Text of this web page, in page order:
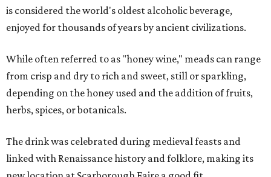
is considered the world's oldest alcoholic beverage,
enjoyed for thousands of years by ancient civilizations.
While often referred to as "honey wine," meads can range
from crisp and dry to rich and sweet, still or sparkling,
depending on the honey used and the addition of fruits,
herbs, spices, or botanicals.
The drink was celebrated during medieval feasts and
linked with Renaissance history and folklore, making its